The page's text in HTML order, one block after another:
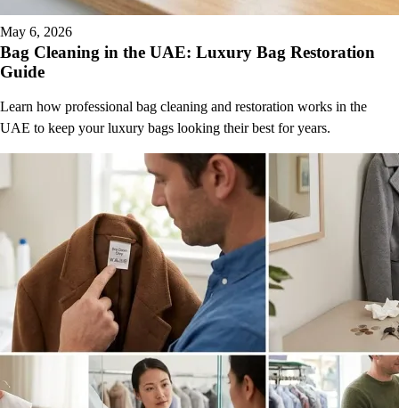
May 6, 2026
Bag Cleaning in the UAE: Luxury Bag Restoration
Guide
Learn how professional bag cleaning and restoration works in the
UAE to keep your luxury bags looking their best for years.